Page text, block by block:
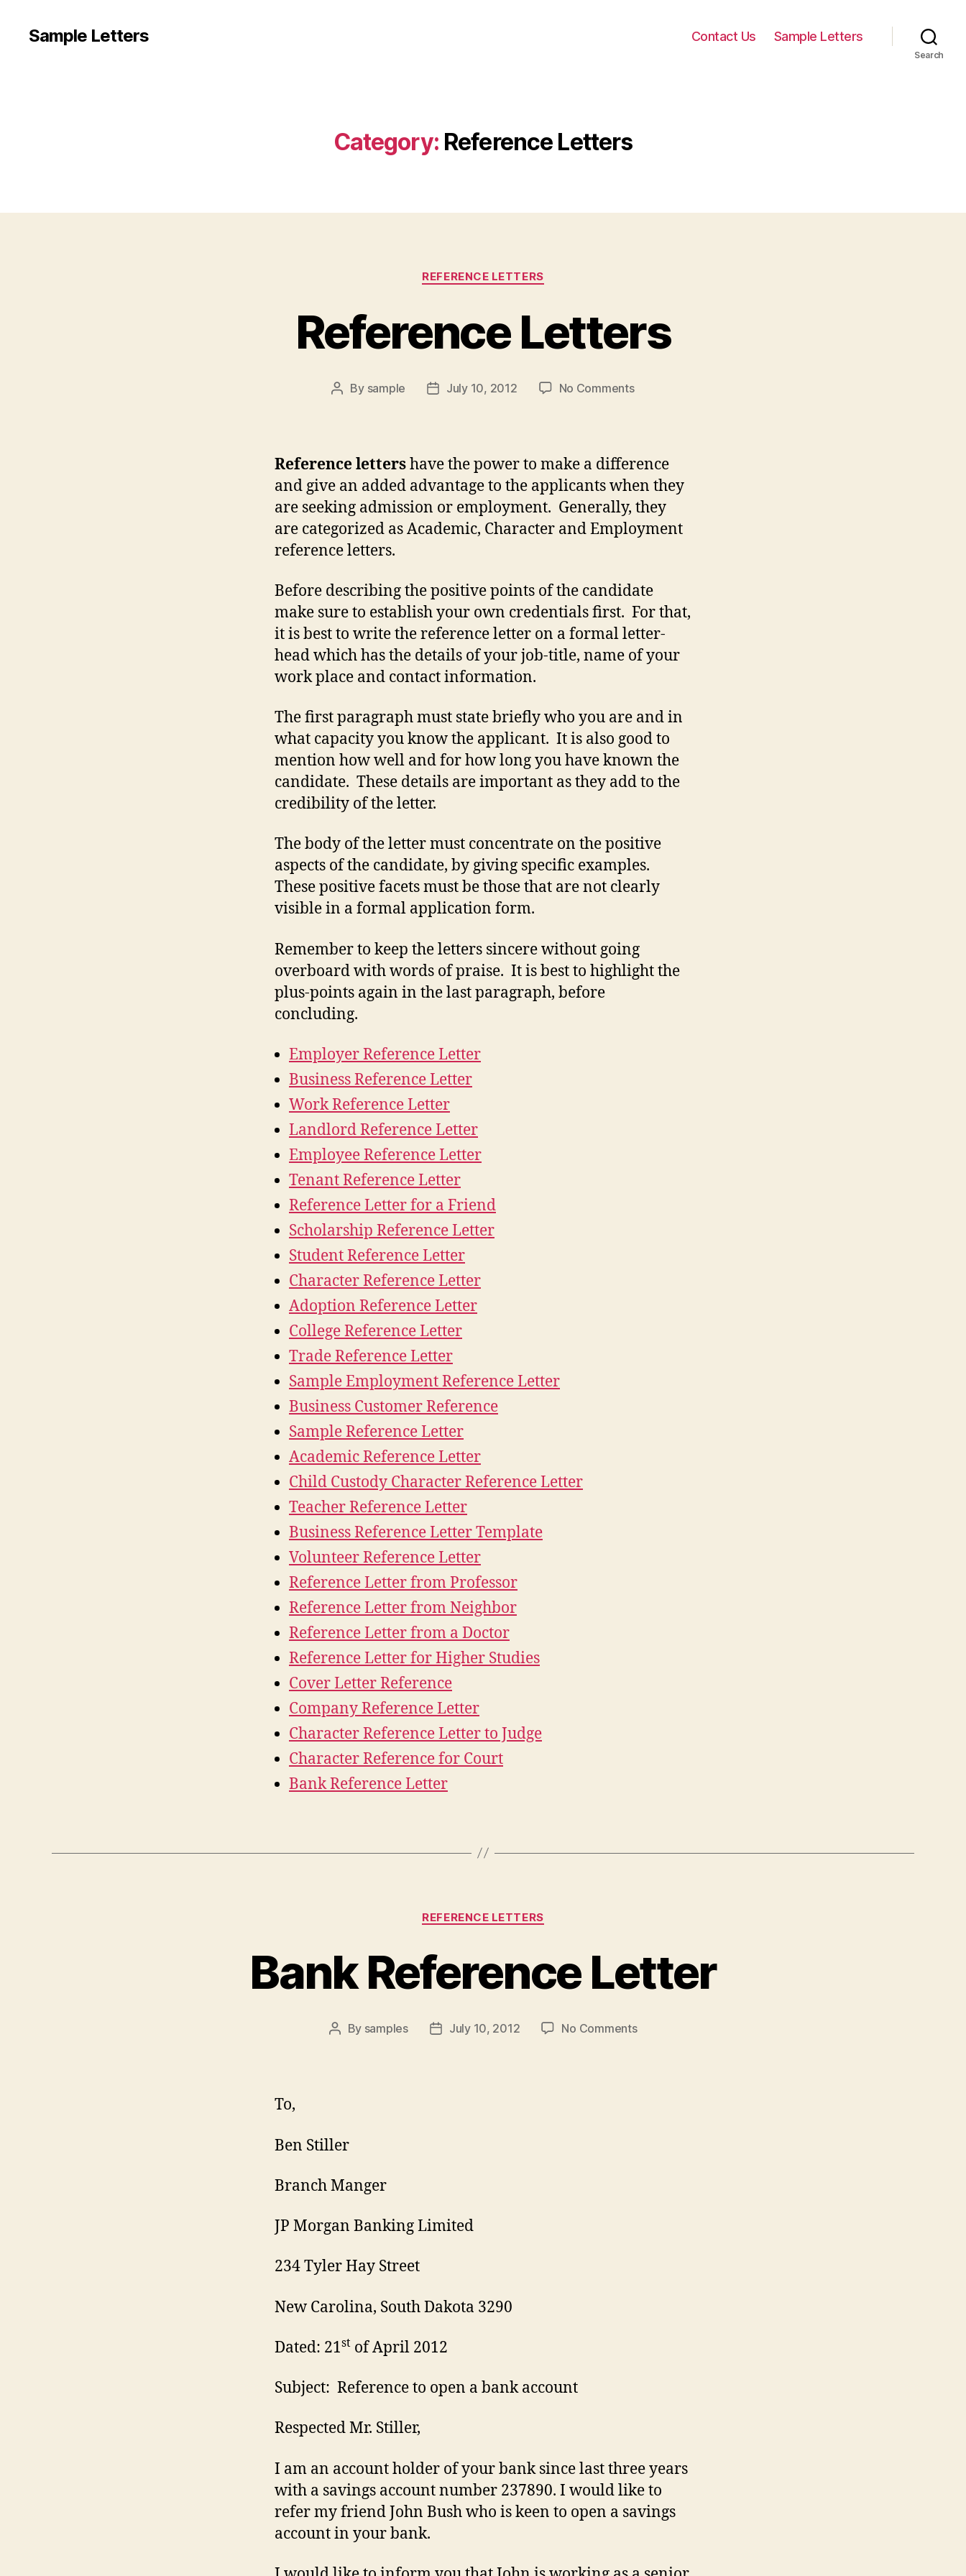
Sample Letters Contact Us Sample Letters
Search
Category: Reference Letters
Categories
REFERENCE LETTERS
Reference Letters
Post
By sample
PostJuly 10, 2012 No Commentson
Reference lettershave the power to make a difference
and give an added advantage to the applicants when they
are seeking admission or employment. Generally, they
are categorized as Academic, Character and Employment
reference letters.
Before describing the positive points of the candidate
make sure to establish your own credentials first. For that,
it is best to write the reference letter on a formal letter-
head which has the details of your job-title, name of your
work place and contact information.
The first paragraph must state briefly who you are and in
what capacity you know the applicant. It is also good to
mention how well and for how long you have known the
candidate. These details are important as they add to the
credibility of the letter.
The body of the letter must concentrate on the positive
aspects of the candidate, by giving specific examples.
These positive facets must be those that are not clearly
visible in a formal application form.
Remember to keep the letters sincere without going
overboard with words of praise. It is best to highlight the
plus-points again in the last paragraph, before
concluding.
Employer Reference Letter
Business Reference Letter
Work Reference Letter
Landlord Reference Letter
Employee Reference Letter
Tenant Reference Letter
Reference Letter for a Friend
Scholarship Reference Letter
Student Reference Letter
Character Reference Letter
Adoption Reference Letter
College Reference Letter
Trade Reference Letter
Sample Employment Reference Letter
Business Customer Reference
Sample Reference Letter
Academic Reference Letter
Child Custody Character Reference Letter
Teacher Reference Letter
Business Reference Letter Template
Volunteer Reference Letter
Reference Letter from Professor
Reference Letter from Neighbor
Reference Letter from a Doctor
Reference Letter for Higher Studies
Cover Letter Reference
Company Reference Letter
Character Reference Letter to Judge
Character Reference for Court
Bank Reference Letter
Categories
REFERENCE LETTERS
Bank Reference Letter
Post
By samples
PostJuly 10, 2012 No Commentson
To,
Ben Stiller
Branch Manger
JP Morgan Banking Limited
234 Tyler Hay Street
New Carolina, South Dakota 3290
Dated: 21st of April 2012
Subject: Reference to open a bank account
Respected Mr. Stiller,
I am an account holder of your bank since last three years
with a savings account number 237890. I would like to
refer my friend John Bush who is keen to open a savings
account in your bank.